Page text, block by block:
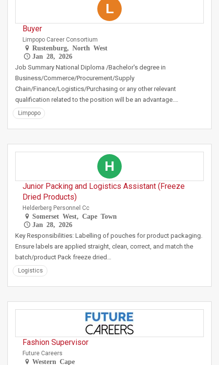
L
Buyer
Limpopo Career Consortium
Rustenburg, North West
Jan 28, 2026
Job Summary National Diploma /Bachelor's degree in
Business/Commerce/Procurement/Supply
Chain/Finance/Logistics/Purchasing or any other relevant
qualification related to the position will be an advantage.…
Limpopo
H
Junior Packing and Logistics Assistant (Freeze
Dried Products)
Helderberg Personnel Cc
Somerset West, Cape Town
Jan 28, 2026
Key Responsibilities: Labelling of pouches for product packaging.
Ensure labels are applied straight, clean, correct, and match the
batch/product Pack freeze dried…
Logistics
Fashion Supervisor
Future Careers
Western Cape